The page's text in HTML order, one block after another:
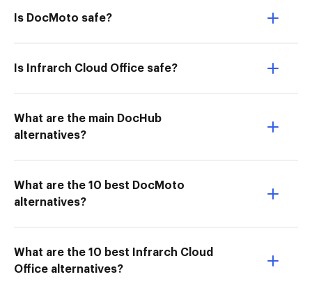
Is DocMoto safe?
Is Infrarch Cloud Office safe?
What are the main DocHub
alternatives?
What are the 10 best DocMoto
alternatives?
What are the 10 best Infrarch Cloud
Office alternatives?